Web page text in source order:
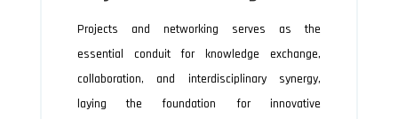
Projects and networking serves as the
essential conduit for knowledge exchange,
collaboration, and interdisciplinary synergy,
laying the foundation for innovative